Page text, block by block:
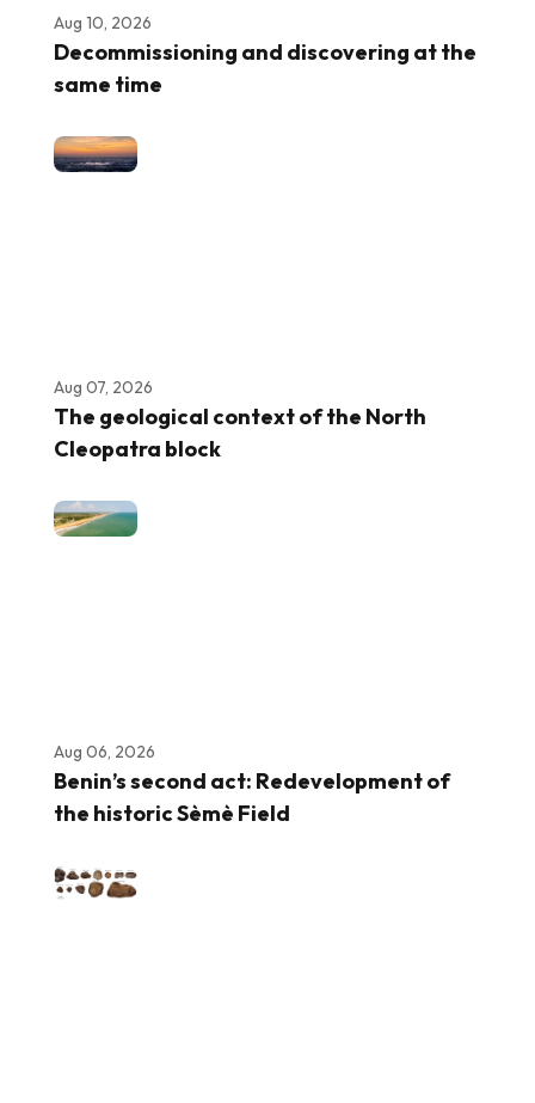
Aug 10, 2026
Decommissioning and discovering at the
same time
Aug 07, 2026
The geological context of the North
Cleopatra block
Aug 06, 2026
Benin’s second act: Redevelopment of
the historic Sèmè Field